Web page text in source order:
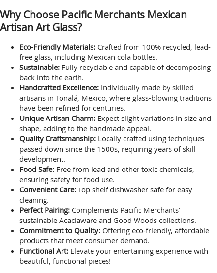
Why Choose Pacific Merchants Mexican
Artisan Art Glass?
Eco-Friendly Materials: Crafted from 100% recycled, lead-
free glass, including Mexican cola bottles.
Sustainable: Fully recyclable and capable of decomposing
back into the earth.
Handcrafted Excellence: Individually made by skilled
artisans in Tonalá, Mexico, where glass-blowing traditions
have been refined for centuries.
Unique Artisan Charm: Expect slight variations in size and
shape, adding to the handmade appeal.
Quality Craftsmanship: Locally crafted using techniques
passed down since the 1500s, requiring years of skill
development.
Food Safe: Free from lead and other toxic chemicals,
ensuring safety for food use.
Convenient Care: Top shelf dishwasher safe for easy
cleaning.
Perfect Pairing: Complements Pacific Merchants’
sustainable Acaciaware and Good Woods collections.
Commitment to Quality: Offering eco-friendly, affordable
products that meet consumer demand.
Functional Art: Elevate your entertaining experience with
beautiful, functional pieces!